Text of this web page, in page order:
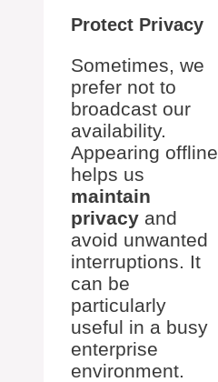
Protect Privacy
Sometimes, we
prefer not to
broadcast our
availability.
Appearing offline
helps us
maintain
privacy and
avoid unwanted
interruptions. It
can be
particularly
useful in a busy
enterprise
environment.